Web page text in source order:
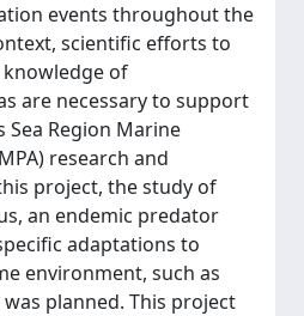
events throughout the
scientific efforts to
of
are necessary to support
Sea Region Marine
research and
project, the study of
an endemic predator
adaptations to
environment, such as
planned. This project